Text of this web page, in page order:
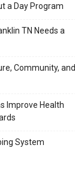
a Day Program
TN Needs a
Community, and
Improve Health
System